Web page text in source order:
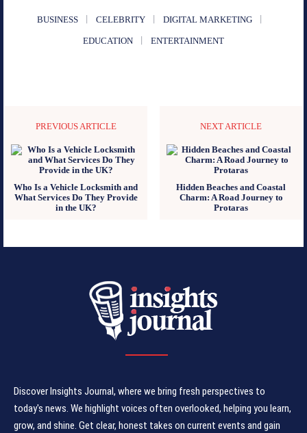
BUSINESS CELEBRITY DIGITAL MARKETING
EDUCATION ENTERTAINMENT
PREVIOUS ARTICLE
Who Is a Vehicle Locksmith and
What Services Do They Provide
in the UK?
NEXT ARTICLE
Hidden Beaches and Coastal
Charm: A Road Journey to
Protaras
Discover Insights Journal, where we bring fresh perspectives to
today's news. We highlight voices often overlooked, helping you learn,
grow, and shine. Get clear, honest takes on current events and gain